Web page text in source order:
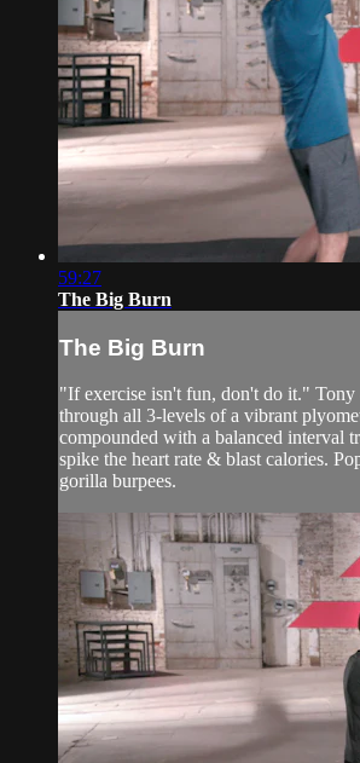
59:27
The Big Burn
The Big Burn
"If exercise isn't fun, don't do it."
through all 3-levels of a vibrant
compounded with a balanced interval
spike the heart rate & blast calories.
gorilla burpees.